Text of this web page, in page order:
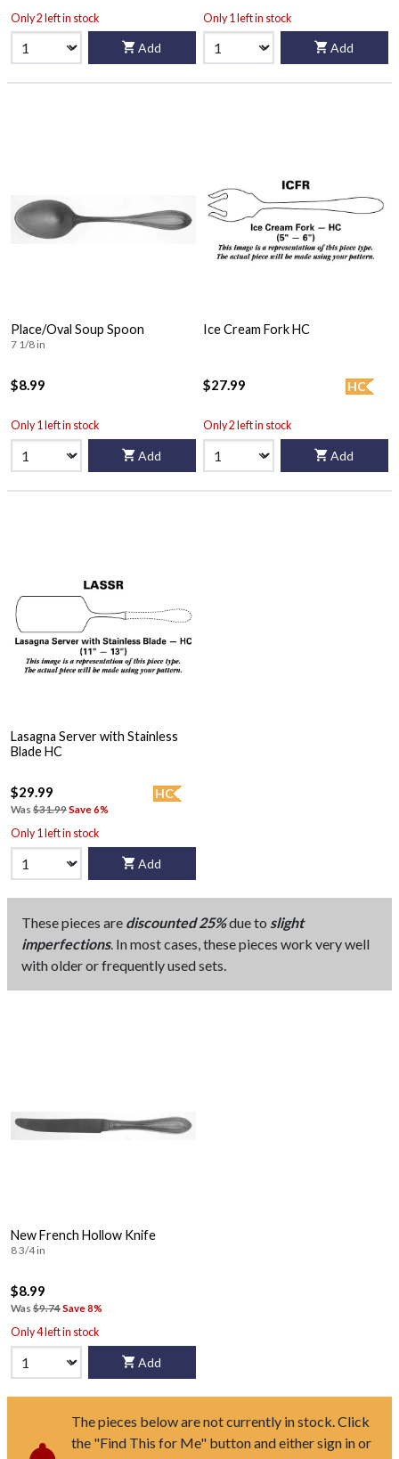
Only 2 left in stock
Add
Only 1 left in stock
Add
Place/Oval Soup Spoon
7 1/8 in
$8.99
Only 1 left in stock
Add
Ice Cream Fork HC
HC
$27.99
Only 2 left in stock
Add
Lasagna Server with Stainless
Blade HC
HC
$29.99
Was $31.99Save 6%
Only 1 left in stock
Add
These pieces are discounted 25%due to slight
imperfections. In most cases, these pieces work very well
with older or frequently used sets.
New French Hollow Knife
8 3/4 in
$8.99
Was $9.74Save 8%
Only 4 left in stock
Add
The pieces below are not currently in stock. Click
the "Find This for Me" button and either sign in or